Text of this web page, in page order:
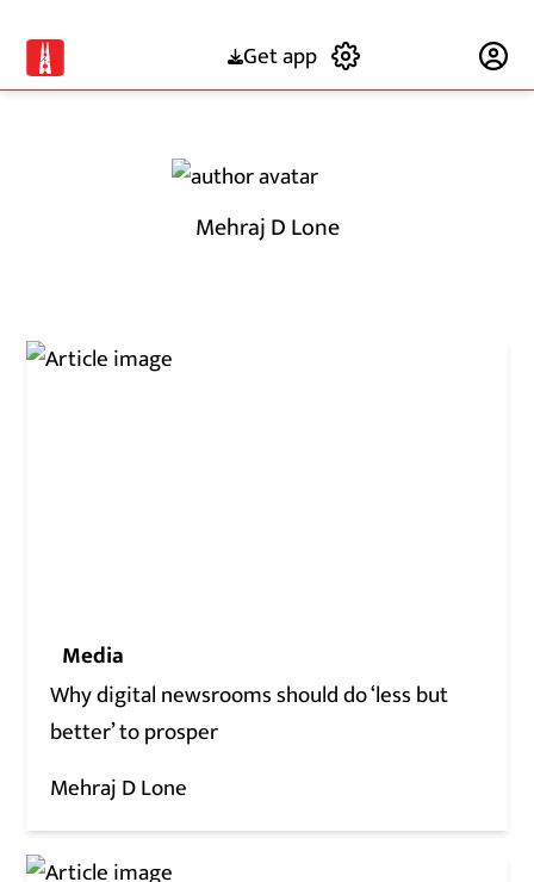
Get app
Mehraj D Lone
Media
Why digital newsrooms should do ‘less but
better’ to prosper
Mehraj D Lone